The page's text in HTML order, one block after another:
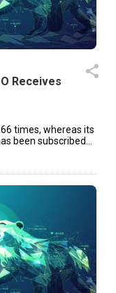
Receives
times, whereas its
been subscribed